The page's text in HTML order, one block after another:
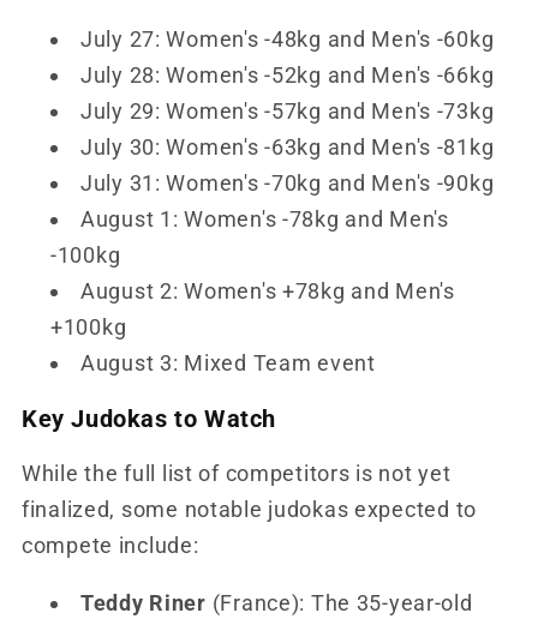
July 27: Women's -48kg and Men's -60kg
July 28: Women's -52kg and Men's -66kg
July 29: Women's -57kg and Men's -73kg
July 30: Women's -63kg and Men's -81kg
July 31: Women's -70kg and Men's -90kg
August 1: Women's -78kg and Men's
-100kg
August 2: Women's +78kg and Men's
+100kg
August 3: Mixed Team event
Key Judokas to Watch
While the full list of competitors is not yet
finalized, some notable judokas expected to
compete include:
Teddy Riner (France): The 35-year-old